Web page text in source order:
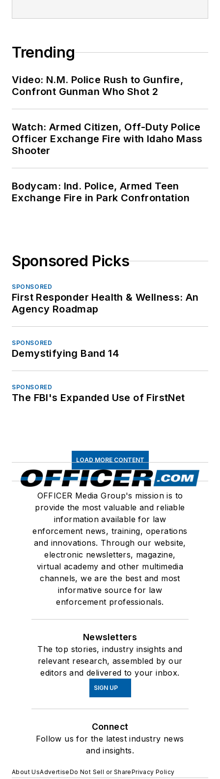
Trending
Video: N.M. Police Rush to Gunfire,
Confront Gunman Who Shot 2
Watch: Armed Citizen, Off-Duty Police
Officer Exchange Fire with Idaho Mass
Shooter
Bodycam: Ind. Police, Armed Teen
Exchange Fire in Park Confrontation
Sponsored Picks
SPONSORED
First Responder Health & Wellness: An
Agency Roadmap
SPONSORED
Demystifying Band 14
SPONSORED
The FBI's Expanded Use of FirstNet
LOAD MORE CONTENT
OFFICER Media Group's mission is to
provide the most valuable and reliable
information available for law
enforcement news, training, operations
and innovations. Through our website,
electronic newsletters, magazine,
virtual academy and other multimedia
channels, we are the best and most
informative source for law
enforcement professionals.
Newsletters
The top stories, industry insights and
relevant research, assembled by our
editors and delivered to your inbox.
SIGN UP
Connect
Follow us for the latest industry news
and insights.
About UsAdvertiseDo Not Sell or SharePrivacy Policy